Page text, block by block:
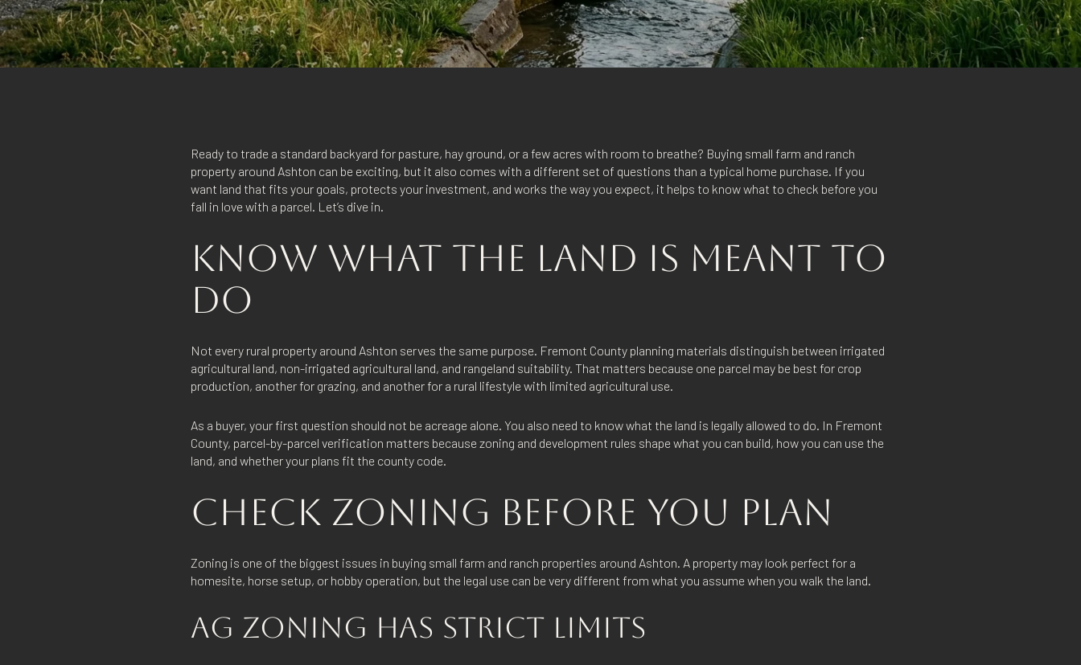
Ready to trade a standard backyard for pasture, hay ground, or a few acres with room to breathe? Buying small farm and ranch
property around Ashton can be exciting, but it also comes with a different set of questions than a typical home purchase. If you
want land that fits your goals, protects your investment, and works the way you expect, it helps to know what to check before you
fall in love with a parcel. Let’s dive in.
KNOW WHAT THE LAND IS MEANT TO
DO
Not every rural property around Ashton serves the same purpose. Fremont County planning materials distinguish between irrigated
agricultural land, non-irrigated agricultural land, and rangeland suitability. That matters because one parcel may be best for crop
production, another for grazing, and another for a rural lifestyle with limited agricultural use.
As a buyer, your first question should not be acreage alone. You also need to know what the land is legally allowed to do. In Fremont
County, parcel-by-parcel verification matters because zoning and development rules shape what you can build, how you can use the
land, and whether your plans fit the county code.
CHECK ZONING BEFORE YOU PLAN
Zoning is one of the biggest issues in buying small farm and ranch properties around Ashton. A property may look perfect for a
homesite, horse setup, or hobby operation, but the legal use can be very different from what you assume when you walk the land.
AG ZONING HAS STRICT LIMITS